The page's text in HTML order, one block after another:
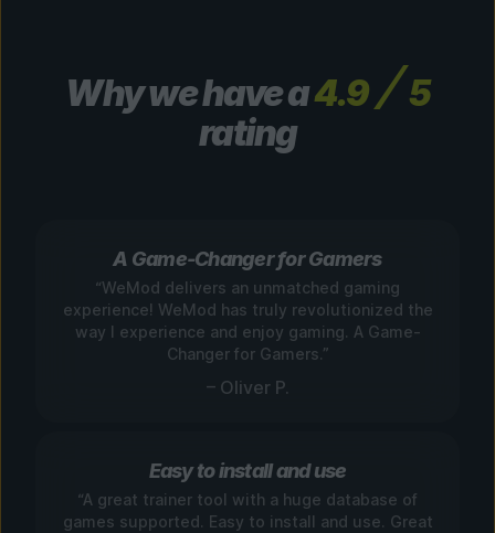
Why we have a4.9
5
rating
A Game-Changer for Gamers
“WeMod delivers an unmatched gaming
experience! WeMod has truly revolutionized the
way I experience and enjoy gaming. A Game-
Changer for Gamers.”
– Oliver P.
Easy to install and use
“A great trainer tool with a huge database of
games supported. Easy to install and use. Great